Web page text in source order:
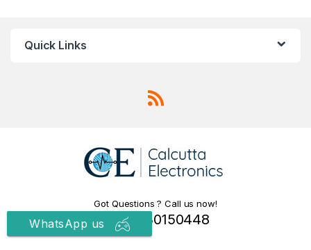
Quick Links
Got Questions ? Call us now!
+91 9830150448
WhatsApp us